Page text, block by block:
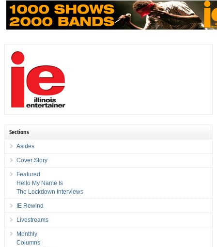
Sections
Asides
Cover Story
Featured
Hello My Name Is
The Lockdown Interviews
IE Rewind
Livestreams
Monthly
Columns